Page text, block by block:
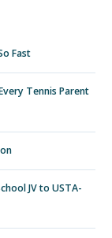
Fast
Tennis Parent
JV to USTA-